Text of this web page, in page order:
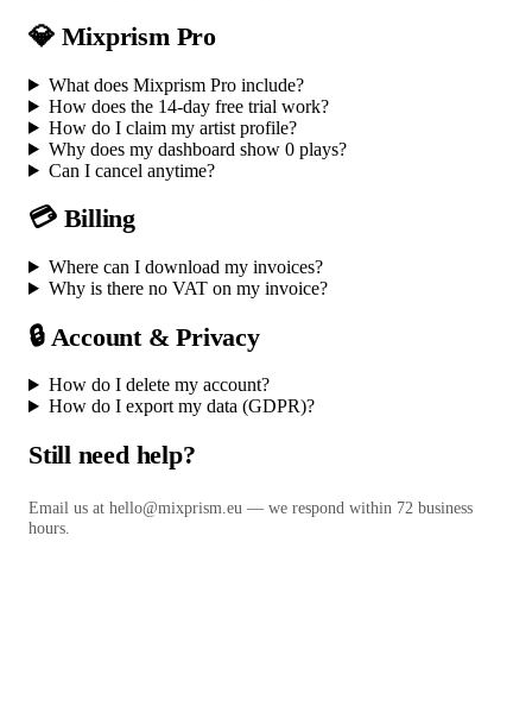
💎 Mixprism Pro
What does Mixprism Pro include?
How does the 14-day free trial work?
How do I claim my artist profile?
Why does my dashboard show 0 plays?
Can I cancel anytime?
💳 Billing
Where can I download my invoices?
Why is there no VAT on my invoice?
🔒 Account & Privacy
How do I delete my account?
How do I export my data (GDPR)?
Still need help?
Email us at hello@mixprism.eu — we respond within 72 business
hours.